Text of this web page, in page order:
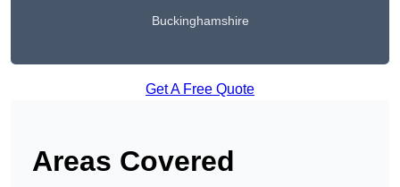
Buckinghamshire
Get A Free Quote
Areas Covered